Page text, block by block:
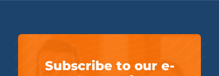
Subscribe to our e-